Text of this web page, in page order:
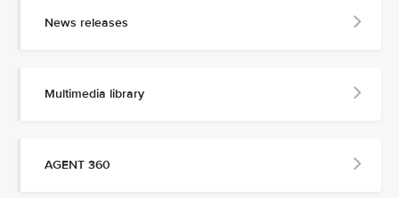
News releases
Multimedia library
AGENT 360